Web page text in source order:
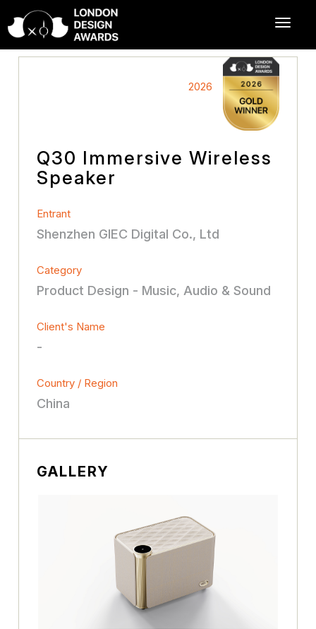
2026
Q30 Immersive Wireless
Speaker
Entrant
Shenzhen GIEC Digital Co., Ltd
Category
Product Design - Music, Audio & Sound
Client's Name
-
Country / Region
China
GALLERY